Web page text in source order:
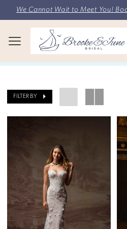
to
main
to
Navigation
Enable
Accessibility
for
impaired
Pause
autoplay
for
content
We Cannot Wait to Meet You!
June
Bridal
FILTER BY